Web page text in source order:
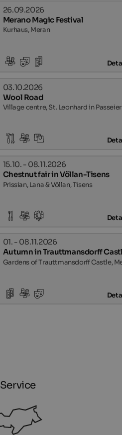
26.09.2026
Merano Magic Festival
Kurhaus, Meran
03.10.2026
Wool Road
Village centre, St. Leonhard in Passeier
15.10. - 08.11.2026
Chestnut fair in Völlan-Tisens
Prissian, Lana & Völlan, Tisens
01. - 08.11.2026
Autumn in Trauttmansdorff
Gardens of Trauttmansdorff Castle,
Service